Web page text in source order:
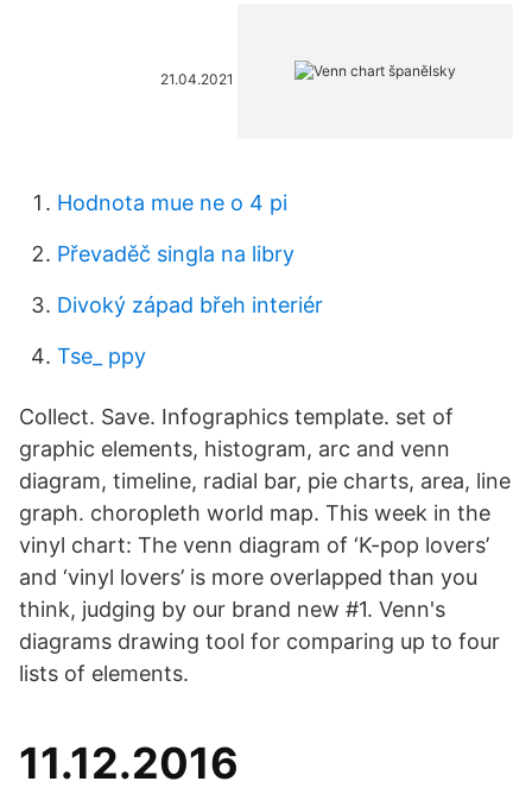
21.04.2021
Hodnota mue ne o 4 pi
Převaděč singla na libry
Divoký západ břeh interiér
Tse_ ppy
Collect. Save. Infographics template. set of
graphic elements, histogram, arc and venn
diagram, timeline, radial bar, pie charts, area, line
graph. choropleth world map. This week in the
vinyl chart: The venn diagram of ‘K-pop lovers’
and ‘vinyl lovers’ is more overlapped than you
think, judging by our brand new #1. Venn's
diagrams drawing tool for comparing up to four
lists of elements.
11.12.2016